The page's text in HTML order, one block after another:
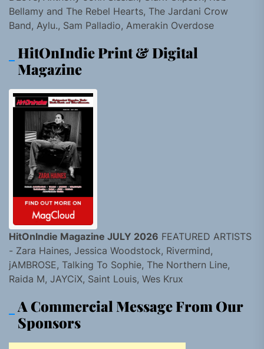
Bellamy and The Rebel Hearts, The Jardani Crow
Band, Aylu., Sam Palladio, Amerakin Overdose
HitOnIndie Print & Digital
Magazine
HitOnIndie Magazine JULY 2026 FEATURED ARTISTS
- Zara Haines, Jessica Woodstock, Rivermind,
jAMBROSE, Talking To Sophie, The Northern Line,
Raida M, JAYCiX, Saint Louis, Wes Krux
A Commercial Message From Our
Sponsors